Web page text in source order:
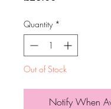
Quantity *
Out of Stock
Notify When